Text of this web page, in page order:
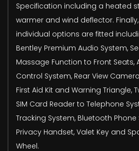
Specification including a heated
warmer and wind deflector.
individual options are fitted
Bentley Premium Audio System,
Massage Function to Front Seats,
Control System, Rear View
First Aid Kit and Warning Triangle,
SIM Card Reader to Telephone
Tracking System, Bluetooth Phone
Privacy Handset, Valet Key and
Wheel.